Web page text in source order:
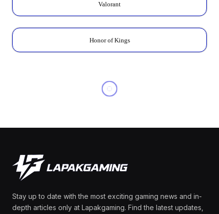
Valorant
Honor of Kings
MLBB x Aspirants 2025:
Skins & How to Get Them
Cheap
ByOlga Laurenza June 20, 2025 Updated:
August